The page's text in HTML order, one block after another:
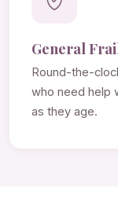
General
Round-the-
who need help
as they age.